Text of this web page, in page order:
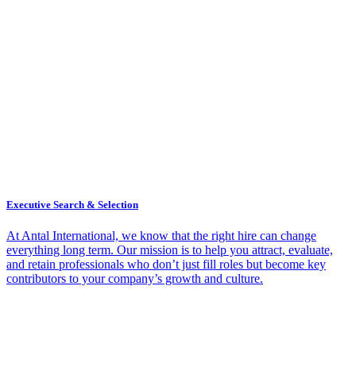
Executive Search & Selection
At Antal International, we know that the right hire can change
everything long term. Our mission is to help you attract, evaluate,
and retain professionals who don’t just fill roles but become key
contributors to your company’s growth and culture.